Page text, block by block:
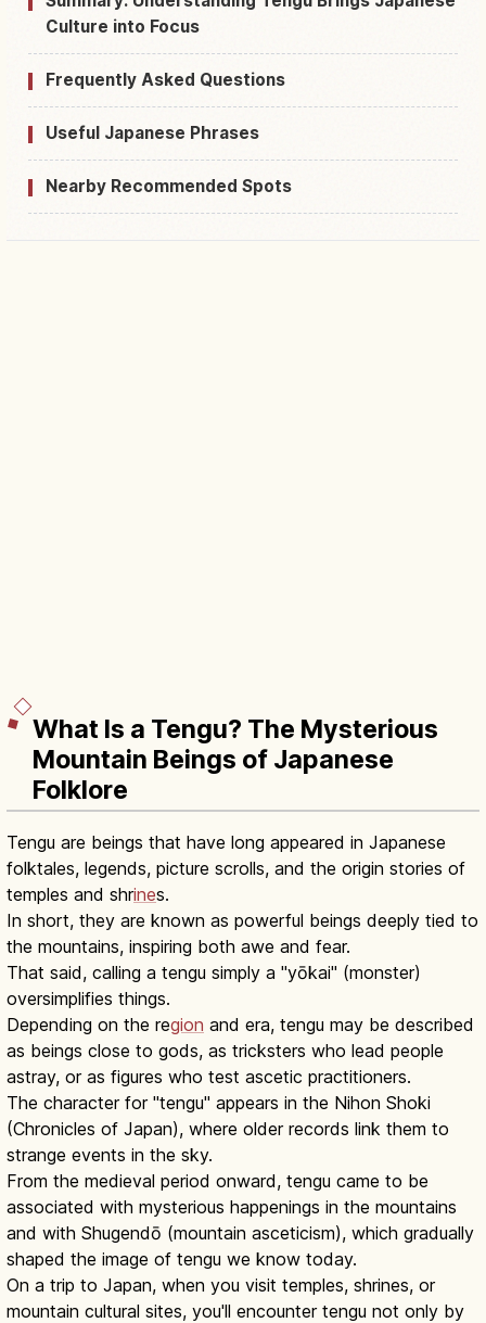
Culture into Focus
Frequently Asked Questions
Useful Japanese Phrases
Nearby Recommended Spots
What Is a Tengu? The Mysterious
Mountain Beings of Japanese
Folklore
Tengu are beings that have long appeared in Japanese
folktales, legends, picture scrolls, and the origin stories of
temples and shrines.
In short, they are known as powerful beings deeply tied to
the mountains, inspiring both awe and fear.
That said, calling a tengu simply a "yōkai" (monster)
oversimplifies things.
Depending on the region and era, tengu may be described
as beings close to gods, as tricksters who lead people
astray, or as figures who test ascetic practitioners.
The character for "tengu" appears in the Nihon Shoki
(Chronicles of Japan), where older records link them to
strange events in the sky.
From the medieval period onward, tengu came to be
associated with mysterious happenings in the mountains
and with Shugendō (mountain asceticism), which gradually
shaped the image of tengu we know today.
On a trip to Japan, when you visit temples, shrines, or
mountain cultural sites, you'll encounter tengu not only by